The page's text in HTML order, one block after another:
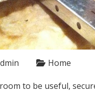
Home
to be useful,